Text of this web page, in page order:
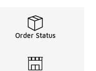
Order Status